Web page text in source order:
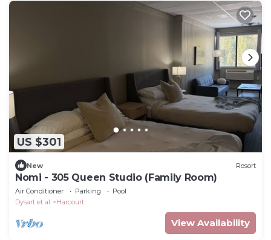
US $301
New Resort
Nomi - 305 Queen Studio (Family Room)
Air Conditioner Parking
Pool
Dysart et al
Harcourt
View Availability